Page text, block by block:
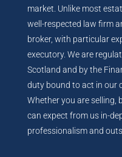
market. Unlike most
well-respected law firm
broker, with particular
executory. We are
Scotland and by the
duty bound to act in our
Whether you are selling,
can expect from us in-
professionalism and